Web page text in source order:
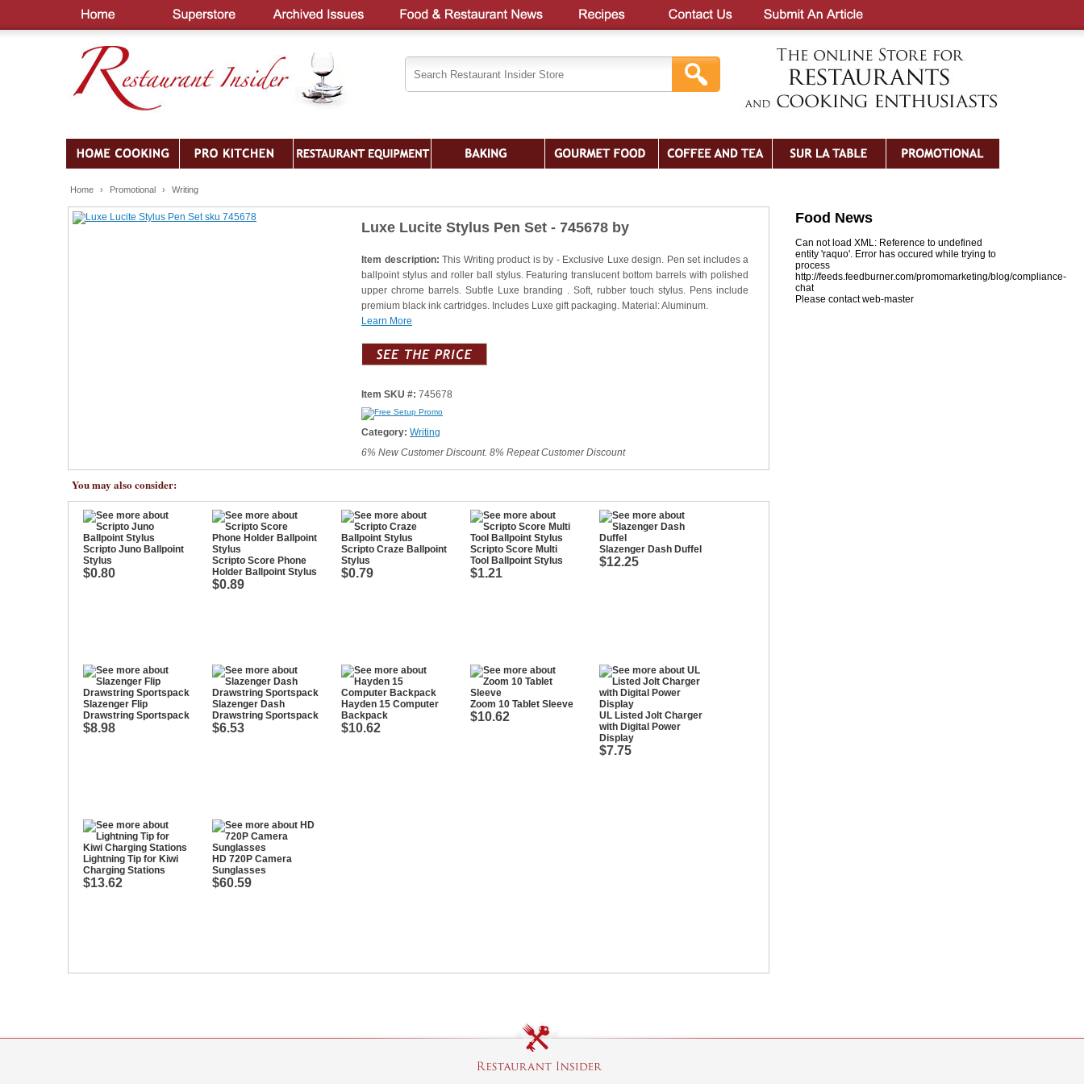
Home › Promotional › Writing
Luxe Lucite Stylus Pen Set - 745678 by
Item description: This Writing product is by - Exclusive Luxe design. Pen set includes a
ballpoint stylus and roller ball stylus. Featuring translucent bottom barrels with polished
upper chrome barrels. Subtle Luxe branding . Soft, rubber touch stylus. Pens include
premium black ink cartridges. Includes Luxe gift packaging. Material: Aluminum.
Learn More
Item SKU #: 745678
Category: Writing
6% New Customer Discount. 8% Repeat Customer Discount
You may also consider:
Scripto Juno Ballpoint
Stylus
$0.80
Scripto Score Phone
Holder Ballpoint Stylus
$0.89
Scripto Craze Ballpoint
Stylus
$0.79
Scripto Score Multi
Tool Ballpoint Stylus
$1.21
Slazenger Dash Duffel
$12.25
Slazenger Flip
Drawstring Sportspack
$8.98
Slazenger Dash
Drawstring Sportspack
$6.53
Hayden 15 Computer
Backpack
$10.62
Zoom 10 Tablet Sleeve
$10.62
UL Listed Jolt Charger
with Digital Power
Display
$7.75
Lightning Tip for Kiwi
Charging Stations
$13.62
HD 720P Camera
Sunglasses
$60.59
Food News
Can not load XML: Reference to undefined
entity 'raquo'. Error has occured while trying to
process
http://feeds.feedburner.com/promomarketing/blog/compliance-
chat
Please contact web-master